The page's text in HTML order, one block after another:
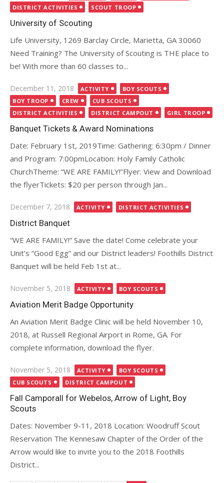
on
DISTRICT ACTIVITIES
SCOUT TROOP
University of Scouting
Life University, 1269 Barclay Circle, Marietta, GA 30060
Need Training? The University of Scouting is THE place to
be! With more than 60 classes to...
Posted
on
December 11, 2018 ACTIVITY
BOY SCOUTS
BOY TROOP
CREW
CUB SCOUTS
DISTRICT ACTIVITIES
DISTRICT CAMPOUT GIRL TROOP
Banquet Tickets & Award Nominations
Date: February 1st, 2019Time: Gathering: 6:30pm / Dinner
and Program: 7:00pmLocation: Holy Family Catholic
ChurchTheme: “WE ARE FAMILY!”Flyer: View and Download
the flyerTickets: $20 per person through Jan...
Posted
on
December 7, 2018 ACTIVITY DISTRICT ACTIVITIES
District Banquet
“WE ARE FAMILY!” Save the date! Come celebrate your
Unit’s “Good Egg” and our District leaders! Foothills District
Banquet will be held Feb 1st at...
Posted
on
November 5, 2018 ACTIVITY BOY SCOUTS
Aviation Merit Badge Opportunity
An Aviation Merit Badge Clinic will be held November 10,
2018, at Russell Regional Airport in Rome, GA. For
complete information, download the flyer.
Posted
on
November 5, 2018 ACTIVITY
BOY SCOUTS
CUB SCOUTS
DISTRICT CAMPOUT
Fall Camporall for Webelos, Arrow of Light, Boy
Scouts
Dates: November 9-11, 2018 Location: Woodruff Scout
Reservation The Kennesaw Chapter of the Order of the
Arrow would like to invite you to the 2018 Foothills
District...